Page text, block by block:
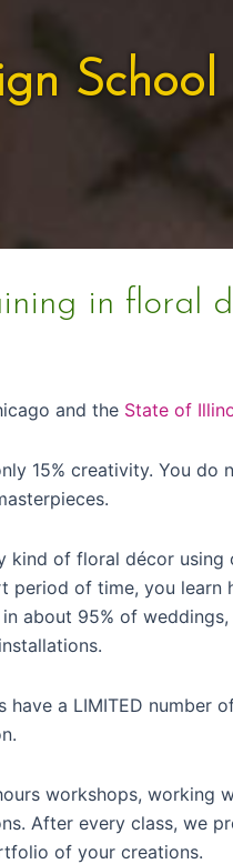
School
in floral
and the State of
15% creativity. You do
kind of floral décor using
period of time, you learn
about 95% of
a LIMITED number
workshops, working
After every class, we
of your creations.